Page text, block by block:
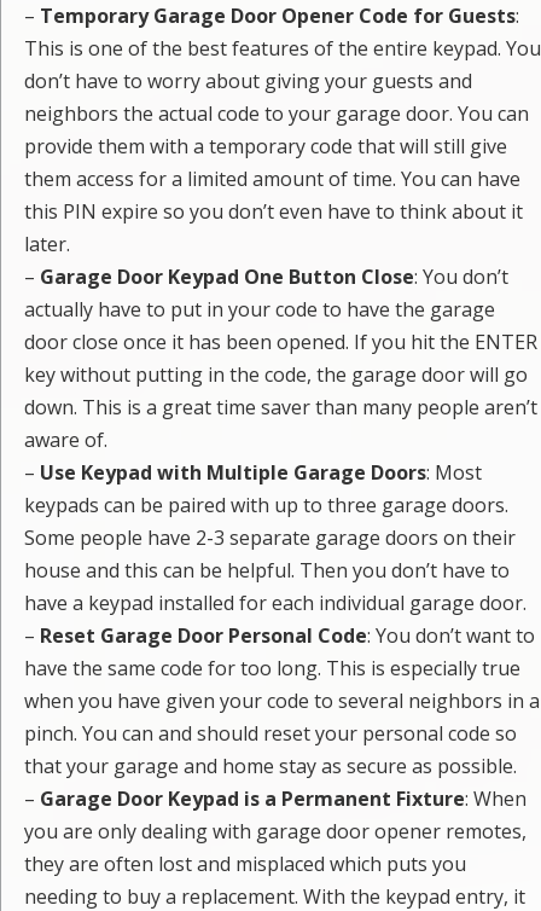
– Temporary Garage Door Opener Code for Guests:
This is one of the best features of the entire keypad. You
don’t have to worry about giving your guests and
neighbors the actual code to your garage door. You can
provide them with a temporary code that will still give
them access for a limited amount of time. You can have
this PIN expire so you don’t even have to think about it
later.
– Garage Door Keypad One Button Close: You don’t
actually have to put in your code to have the garage
door close once it has been opened. If you hit the ENTER
key without putting in the code, the garage door will go
down. This is a great time saver than many people aren’t
aware of.
– Use Keypad with Multiple Garage Doors: Most
keypads can be paired with up to three garage doors.
Some people have 2-3 separate garage doors on their
house and this can be helpful. Then you don’t have to
have a keypad installed for each individual garage door.
– Reset Garage Door Personal Code: You don’t want to
have the same code for too long. This is especially true
when you have given your code to several neighbors in a
pinch. You can and should reset your personal code so
that your garage and home stay as secure as possible.
– Garage Door Keypad is a Permanent Fixture: When
you are only dealing with garage door opener remotes,
they are often lost and misplaced which puts you
needing to buy a replacement. With the keypad entry, it